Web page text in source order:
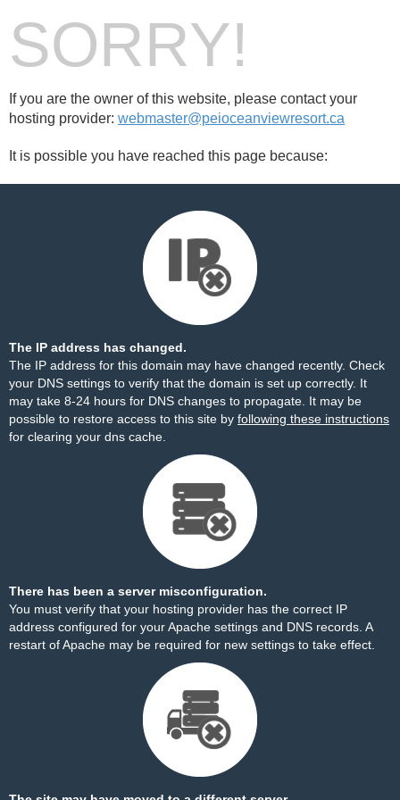
SORRY!
If you are the owner of this website, please contact your
hosting provider: webmaster@peioceanviewresort.ca
It is possible you have reached this page because:
The IP address has changed.
The IP address for this domain may have changed recently. Check
your DNS settings to verify that the domain is set up correctly. It
may take 8-24 hours for DNS changes to propagate. It may be
possible to restore access to this site by following these instructions
for clearing your dns cache.
There has been a server misconfiguration.
You must verify that your hosting provider has the correct IP
address configured for your Apache settings and DNS records. A
restart of Apache may be required for new settings to take effect.